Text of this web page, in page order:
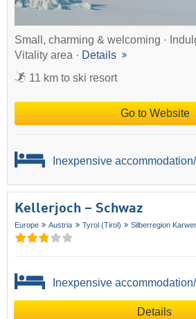
Small, charming & welcoming ·
Vitality area · Details
11 km to ski resort
Go to Website
Inexpensive
Kellerjoch – Schwaz
Europe Austria Tyrol (Tirol) Silberregion
Inexpensive
Details